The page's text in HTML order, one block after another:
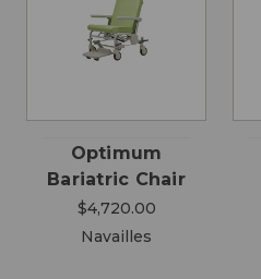
Optimum
Bariatric Chair
$4,720.00
Navailles